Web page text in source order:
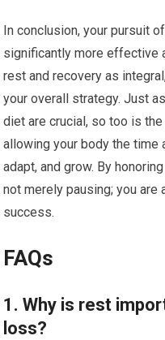
In conclusion, your pursuit
significantly more effective
rest and recovery as
your overall strategy. Just
diet are crucial, so too is
allowing your body the time
adapt, and grow. By
not merely pausing; you
success.
FAQs
1. Why is rest
loss?